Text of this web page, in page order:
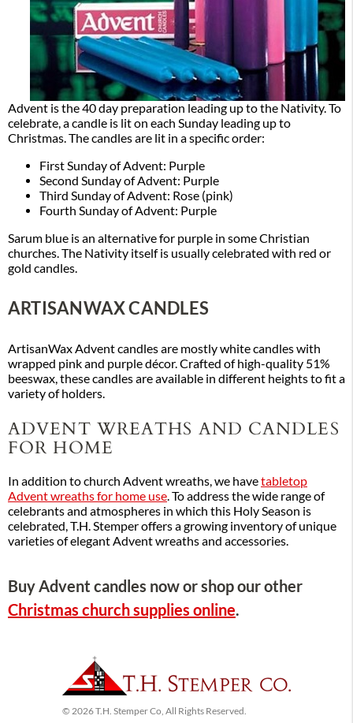
Advent is the 40 day preparation leading up to the Nativity. To
celebrate, a candle is lit on each Sunday leading up to
Christmas. The candles are lit in a specific order:
First Sunday of Advent: Purple
Second Sunday of Advent: Purple
Third Sunday of Advent: Rose (pink)
Fourth Sunday of Advent: Purple
Sarum blue is an alternative for purple in some Christian
churches. The Nativity itself is usually celebrated with red or
gold candles.
ARTISANWAX CANDLES
ArtisanWax Advent candles are mostly white candles with
wrapped pink and purple décor. Crafted of high-quality 51%
beeswax, these candles are available in different heights to fit a
variety of holders.
ADVENT WREATHS AND CANDLES
FOR HOME
In addition to church Advent wreaths, we havetabletop
Advent wreaths for home use . To address the wide range of
celebrants and atmospheres in which this Holy Season is
celebrated, T.H. Stemper offers a growing inventory of unique
varieties of elegant Advent wreaths and accessories.
Buy Advent candles now or shop our other
Christmas church supplies online.
© 2026 T.H. Stemper Co, All Rights Reserved.